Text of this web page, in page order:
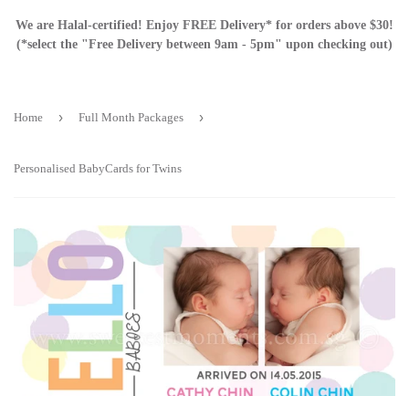
We are Halal-certified! Enjoy FREE Delivery* for orders above $30!
(*select the "Free Delivery between 9am - 5pm" upon checking out)
Home › Full Month Packages ›
Personalised BabyCards for Twins